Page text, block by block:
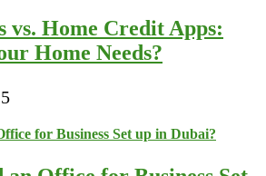
vs. Home Credit Apps:
Home Needs?